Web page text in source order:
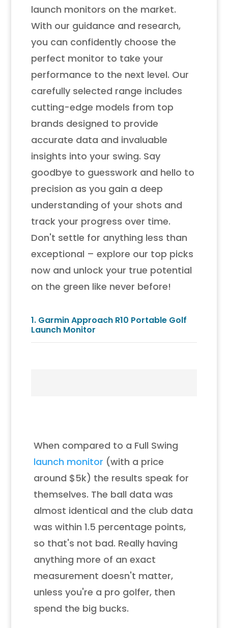
launch monitors on the market.
With our guidance and research,
you can confidently choose the
perfect monitor to take your
performance to the next level. Our
carefully selected range includes
cutting-edge models from top
brands designed to provide
accurate data and invaluable
insights into your swing. Say
goodbye to guesswork and hello to
precision as you gain a deep
understanding of your shots and
track your progress over time.
Don't settle for anything less than
exceptional – explore our top picks
now and unlock your true potential
on the green like never before!
1. Garmin Approach R10 Portable Golf
Launch Monitor
When compared to a Full Swing
launch monitor (with a price
around $5k) the results speak for
themselves. The ball data was
almost identical and the club data
was within 1.5 percentage points,
so that's not bad. Really having
anything more of an exact
measurement doesn't matter,
unless you're a pro golfer, then
spend the big bucks.